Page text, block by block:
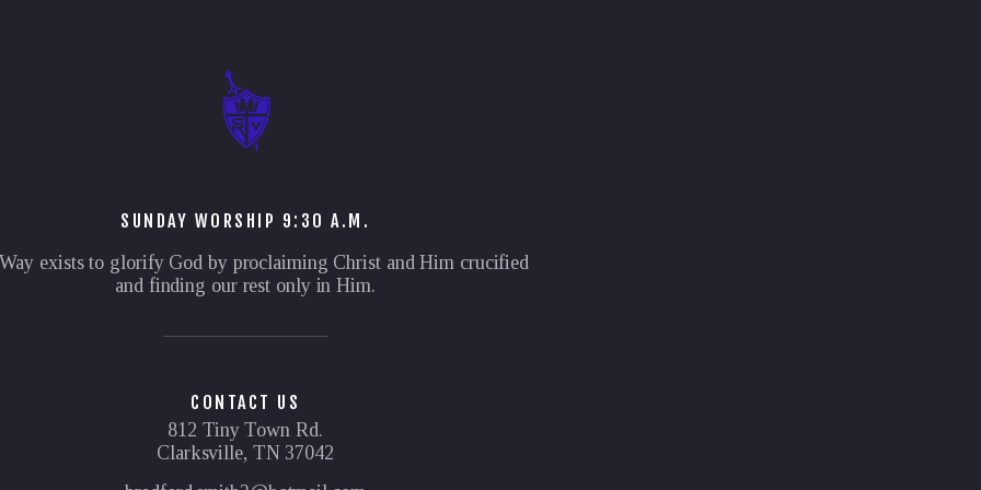
SUNDAY WORSHIP 9:30 A.M.
exists to glorify God by proclaiming Christ and Him crucified
and finding our rest only in Him.
CONTACT US
812 Tiny Town Rd.
Clarksville, TN 37042